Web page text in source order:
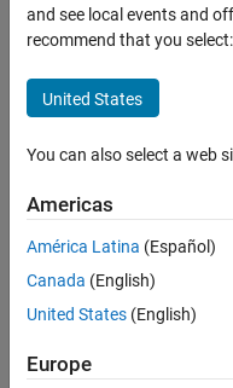
Aerial Lidar
Semantic
Segmentation
Using
PointNet++
Deep
Learning How
much
memory does
it need to
run?
and see local events and
recommend that you select:
United States
You can also select a web
Americas
América Latina (Español)
Canada (English)
United States (English)
Europe